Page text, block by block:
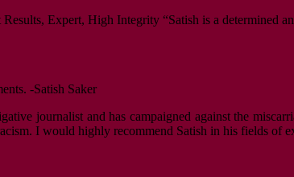
Expert, High Integrity “Satish is a determined
-Satish Saker
journalist and has campaigned against the
I would highly recommend Satish in his fields of